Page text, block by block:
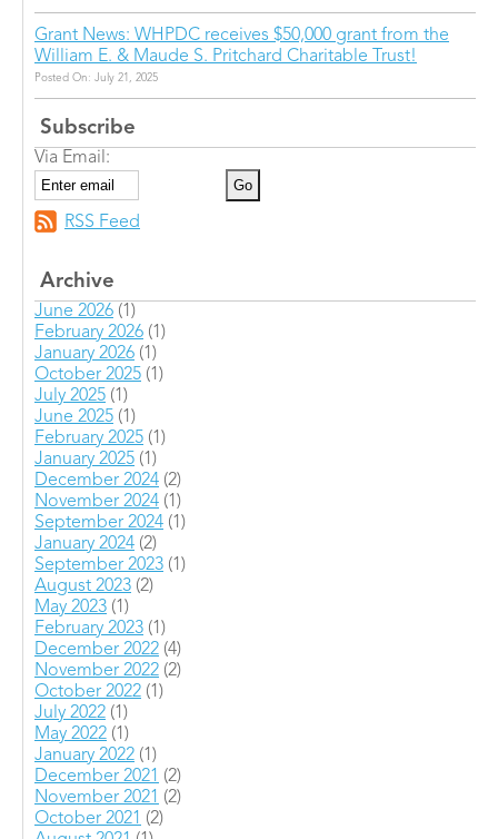
Grant News: WHPDC receives $50,000 grant from the
William E. & Maude S. Pritchard Charitable Trust!
Posted On: July 21, 2025
Subscribe
Via Email:
RSS Feed
Archive
June 2026 (1)
February 2026 (1)
January 2026 (1)
October 2025 (1)
July 2025 (1)
June 2025 (1)
February 2025 (1)
January 2025 (1)
December 2024 (2)
November 2024 (1)
September 2024 (1)
January 2024 (2)
September 2023 (1)
August 2023 (2)
May 2023 (1)
February 2023 (1)
December 2022 (4)
November 2022 (2)
October 2022 (1)
July 2022 (1)
May 2022 (1)
January 2022 (1)
December 2021
(2)
November 2021
(2)
October 2021
(2)